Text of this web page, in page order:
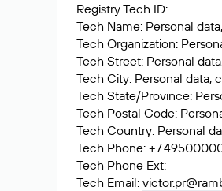
Registry Tech ID:
Tech Name: Personal
Tech Organization:
Tech Street: Personal
Tech City: Personal data,
Tech State/Province:
Tech Postal Code:
Tech Country: Personal
Tech Phone:
Tech Phone Ext:
Tech Email: